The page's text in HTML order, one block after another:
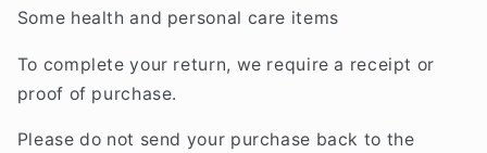
Some health and personal care items
To complete your return, we require a receipt or
proof of purchase.
Please do not send your purchase back to the